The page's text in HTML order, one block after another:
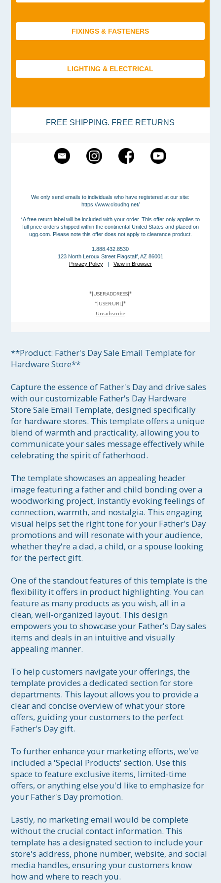
FIXINGS & FASTENERS
LIGHTING & ELECTRICAL
FREE SHIPPING. FREE RETURNS
We only send emails to individuals who have registered at our site:
https://www.cloudhq.net/
*A free return label will be included with your order. This offer only applies to
full price orders shipped within the continental United States and placed on
ugg.com. Please note this offer does not apply to clearance product.
1.888.432.8530
123 North Leroux Street Flagstaff, AZ 86001
Privacy Policy| View in Browser
*|USER:ADDRESS|*
*|USER:URL|*
Unsubscribe
**Product: Father's Day Sale Email Template for
Hardware Store**
Capture the essence of Father's Day and drive sales
with our customizable Father's Day Hardware
Store Sale Email Template, designed specifically
for hardware stores. This template offers a unique
blend of warmth and practicality, allowing you to
communicate your sales message effectively while
celebrating the spirit of fatherhood.
The template showcases an appealing header
image featuring a father and child bonding over a
woodworking project, instantly evoking feelings of
connection, warmth, and nostalgia. This engaging
visual helps set the right tone for your Father's Day
promotions and will resonate with your audience,
whether they're a dad, a child, or a spouse looking
for the perfect gift.
One of the standout features of this template is the
flexibility it offers in product highlighting. You can
feature as many products as you wish, all in a
clean, well-organized layout. This design
empowers you to showcase your Father's Day sales
items and deals in an intuitive and visually
appealing manner.
To help customers navigate your offerings, the
template provides a dedicated section for store
departments. This layout allows you to provide a
clear and concise overview of what your store
offers, guiding your customers to the perfect
Father's Day gift.
To further enhance your marketing efforts, we've
included a 'Special Products' section. Use this
space to feature exclusive items, limited-time
offers, or anything else you'd like to emphasize for
your Father's Day promotion.
Lastly, no marketing email would be complete
without the crucial contact information. This
template has a designated section to include your
store's address, phone number, website, and social
media handles, ensuring your customers know
how and where to reach you.